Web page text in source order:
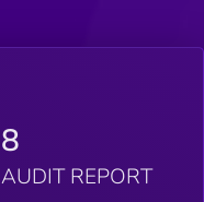
8
AUDIT REPORT